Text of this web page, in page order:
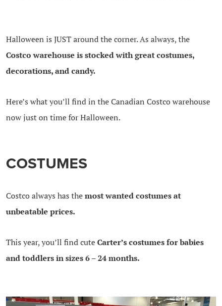
Halloween is JUST around the corner. As always, the
Costco warehouse is stocked with great costumes,
decorations, and candy.
Here’s what you’ll find in the Canadian Costco warehouse
now just on time for Halloween.
COSTUMES
Costco always has themost wanted costumes at
unbeatable prices.
This year, you’ll find cuteCarter’s costumes for babies
and toddlers in sizes 6 – 24 months.